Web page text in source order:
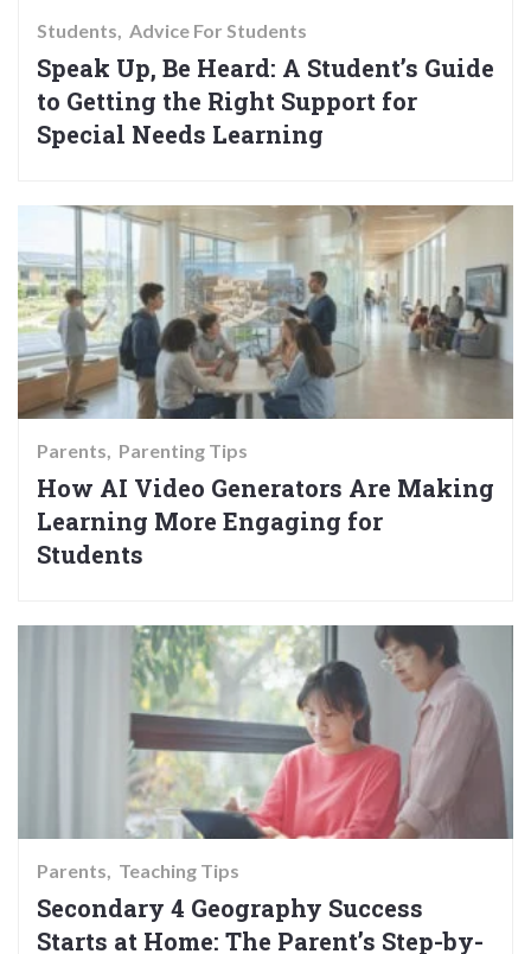
Students Advice For Students
Speak Up, Be Heard: A Student’s Guide
to Getting the Right Support for
Special Needs Learning
Parents Parenting Tips
How AI Video Generators Are Making
Learning More Engaging for
Students
Parents Teaching Tips
Secondary 4 Geography Success
Starts at Home: The Parent’s Step-by-